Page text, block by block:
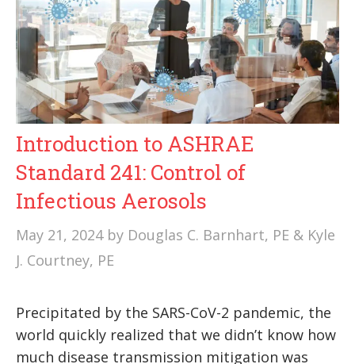
Introduction to ASHRAE
Standard 241: Control of
Infectious Aerosols
May 21, 2024 by Douglas C. Barnhart, PE & Kyle
J. Courtney, PE
Precipitated by the SARS-CoV-2 pandemic, the
world quickly realized that we didn’t know how
much disease transmission mitigation was